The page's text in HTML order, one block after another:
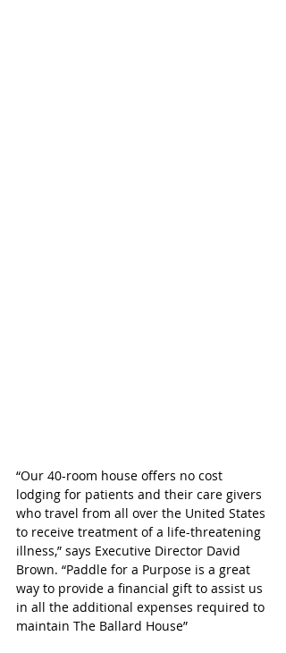
“Our 40-room house offers no cost
lodging for patients and their care givers
who travel from all over the United States
to receive treatment of a life-threatening
illness,” says Executive Director David
Brown. “Paddle for a Purpose is a great
way to provide a financial gift to assist us
in all the additional expenses required to
maintain The Ballard House”